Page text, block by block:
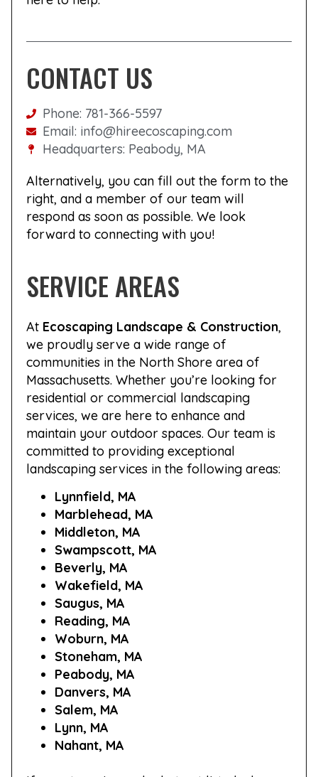
CONTACT US
Phone: 781-366-5597
Email: info@hireecoscaping.com
Headquarters: Peabody, MA
Alternatively, you can fill out the form to the
right, and a member of our team will
respond as soon as possible. We look
forward to connecting with you!
SERVICE AREAS
At Ecoscaping Landscape & Construction,
we proudly serve a wide range of
communities in the North Shore area of
Massachusetts. Whether you’re looking for
residential or commercial landscaping
services, we are here to enhance and
maintain your outdoor spaces. Our team is
committed to providing exceptional
landscaping services in the following areas:
Lynnfield, MA
Marblehead, MA
Middleton, MA
Swampscott, MA
Beverly, MA
Wakefield, MA
Saugus, MA
Reading, MA
Woburn, MA
Stoneham, MA
Peabody, MA
Danvers, MA
Salem, MA
Lynn, MA
Nahant, MA